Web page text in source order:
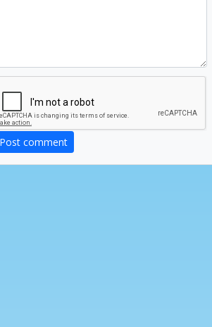
Post comment